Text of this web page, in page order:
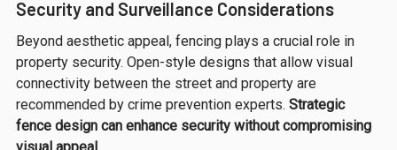
Security and Surveillance Considerations
Beyond aesthetic appeal, fencing plays a crucial role in
property security. Open-style designs that allow visual
connectivity between the street and property are
recommended by crime prevention experts. Strategic
fence design can enhance security without compromising
visual appeal.